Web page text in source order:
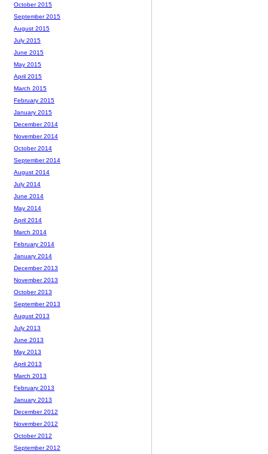
October 2015
September 2015
August 2015
July 2015
June 2015
May 2015
April 2015
March 2015
February 2015
January 2015
December 2014
November 2014
October 2014
September 2014
August 2014
July 2014
June 2014
May 2014
April 2014
March 2014
February 2014
January 2014
December 2013
November 2013
October 2013
September 2013
August 2013
July 2013
June 2013
May 2013
April 2013
March 2013
February 2013
January 2013
December 2012
November 2012
October 2012
September 2012